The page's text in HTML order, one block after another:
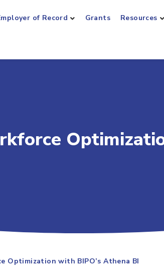
of Record Grants Resources
Optimization with BIPO’s Athena BI